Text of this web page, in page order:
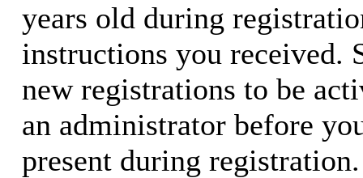
years old during
instructions you received.
new registrations to be
an administrator before
present during